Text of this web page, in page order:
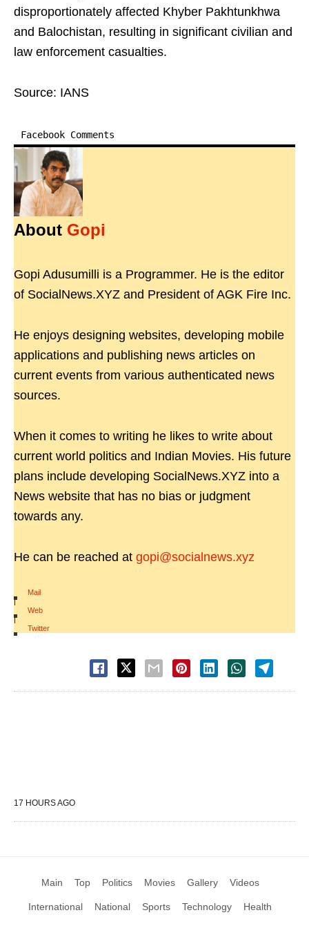
disproportionately affected Khyber Pakhtunkhwa
and Balochistan, resulting in significant civilian and
law enforcement casualties.
Source: IANS
Facebook Comments
About Gopi
Gopi Adusumilli is a Programmer. He is the editor
of SocialNews.XYZ and President of AGK Fire Inc.
He enjoys designing websites, developing mobile
applications and publishing news articles on
current events from various authenticated news
sources.
When it comes to writing he likes to write about
current world politics and Indian Movies. His future
plans include developing SocialNews.XYZ into a
News website that has no bias or judgment
towards any.
He can be reached at gopi@socialnews.xyz
Mail
|
Web
|
Twitter
17 HOURS AGO
Main Top Politics Movies Gallery Videos
International National Sports Technology Health